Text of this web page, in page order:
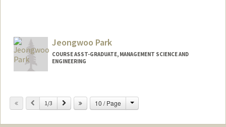
Jeongwoo Park
COURSE ASST-GRADUATE, MANAGEMENT SCIENCE AND
ENGINEERING
Previous
1/3 Next 10 / Page Change